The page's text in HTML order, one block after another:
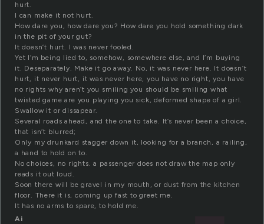
hurt.
I can make it not hurt.
How dare you, how dare you? How dare you hold something dark
in the pit of your gut?
It doesn’t hurt. I was never fooled.
Yet I’m being lied to, somehow, somewhere else, and I’m buying
it. Deseparately. Make it go away. No, it was never here. It doesn’t
hurt, it never hurt, it was never here, you have no right, you have
no rights why aren’t you smiling you should be smiling what
twisted game are you playing you sick, deformed shape of a girl.
Swallow it or dissapear.
Several roads ahead, and the one to take. It’s never been a choice,
that isn’t blurred;
Only my drunkard stagger down it, looking for a branch, a railing,
a hand to hold on to.
No choices, no rights. a passenger does not draw the map only
reads it out loud.
Soon there will be gravel in my mouth, or dust from the kitchen
floor. There it is, coming up fast to greet me.
It has no arms to spare, to hold me.
Ai